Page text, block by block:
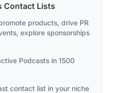
Contact Lists
products, drive PR
explore sponsorships
Podcasts in 1500
contact list in your niche